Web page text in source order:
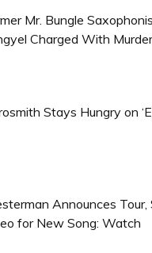
Mr. Bungle
Charged With
Stays Hungry on
Announces Tour,
for New Song: Watch